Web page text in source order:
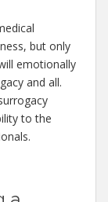
but only
emotionally
and all.
to the